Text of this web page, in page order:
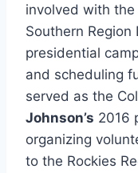
involved with the
Southern Region
presidential
and scheduling
served as the
Johnson’s 2016
organizing
to the Rockies